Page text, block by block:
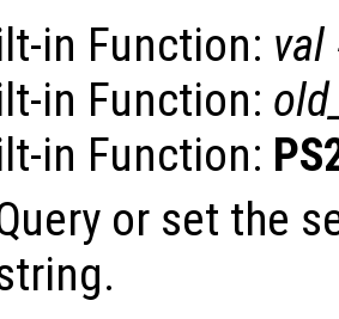
in Function: val
in Function:
in Function:
or set the